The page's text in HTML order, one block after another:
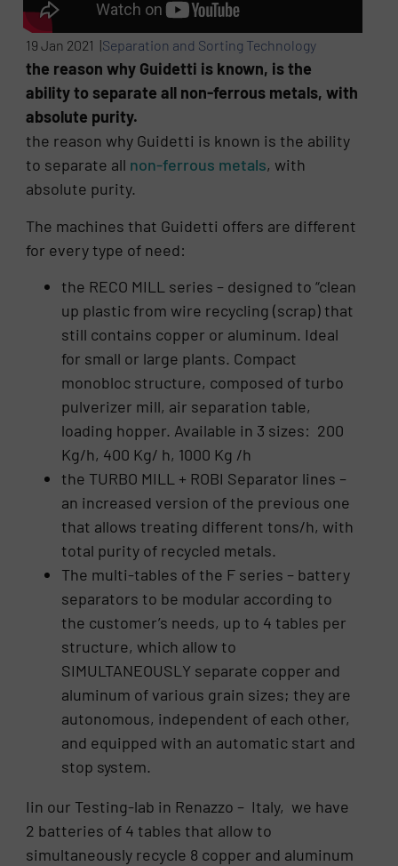
19 Jan 2021 |Separation and Sorting Technology
the reason why Guidetti is known, is the
ability to separate all non-ferrous metals, with
absolute purity.
the reason why Guidetti is known is the ability
to separate all non-ferrous metals, with
absolute purity.
The machines that Guidetti offers are different
for every type of need:
the RECO MILL series – designed to “clean
up plastic from wire recycling (scrap) that
still contains copper or aluminum. Ideal
for small or large plants. Compact
monobloc structure, composed of turbo
pulverizer mill, air separation table,
loading hopper. Available in 3 sizes: 200
Kg/h, 400 Kg/ h, 1000 Kg /h
the TURBO MILL + ROBI Separator lines –
an increased version of the previous one
that allows treating different tons/h, with
total purity of recycled metals.
The multi-tables of the F series – battery
separators to be modular according to
the customer’s needs, up to 4 tables per
structure, which allow to
SIMULTANEOUSLY separate copper and
aluminum of various grain sizes; they are
autonomous, independent of each other,
and equipped with an automatic start and
stop system.
Iin our Testing-lab in Renazzo – Italy, we have
2 batteries of 4 tables that allow to
simultaneously recycle 8 copper and aluminum